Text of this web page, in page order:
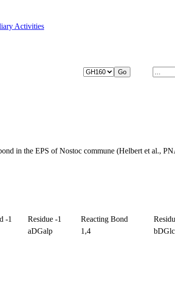
Activities
in the EPS of Nostoc commune (Helbert et al.,
-1 Residue -1 Reacting Bond
aDGalp 1,4